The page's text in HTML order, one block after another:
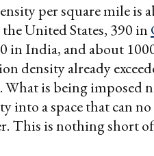
per square mile is
United States, 390 in
India, and about
density already
What is being imposed
into a space that can
This is nothing short